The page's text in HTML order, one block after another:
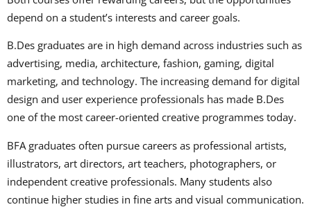
depend on a student’s interests and career goals.
B.Des graduates are in high demand across industries such as
advertising, media, architecture, fashion, gaming, digital
marketing, and technology. The increasing demand for digital
design and user experience professionals has made B.Des
one of the most career-oriented creative programmes today.
BFA graduates often pursue careers as professional artists,
illustrators, art directors, art teachers, photographers, or
independent creative professionals. Many students also
continue higher studies in fine arts and visual communication.